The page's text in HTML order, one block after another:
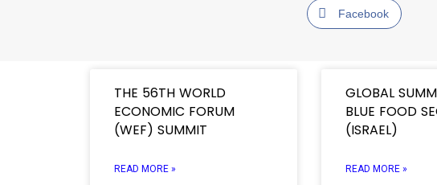
Facebook
THE 56TH WORLD
ECONOMIC FORUM
(WEF) SUMMIT
READ MORE »
GLOBAL
BLUE FOOD
(ISRAEL)
READ MORE »